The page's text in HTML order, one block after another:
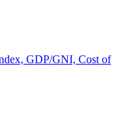
GDP/GNI, Cost of